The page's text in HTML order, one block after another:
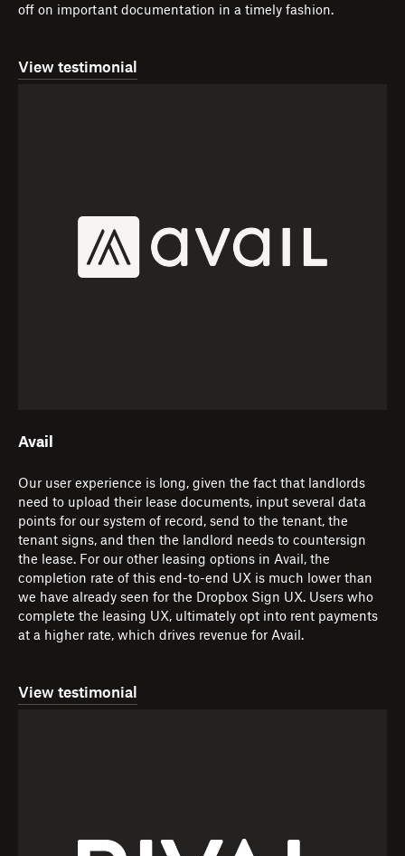
off on important documentation in a timely fashion.
View testimonial
Avail
Our user experience is long, given the fact that landlords
need to upload their lease documents, input several data
points for our system of record, send to the tenant, the
tenant signs, and then the landlord needs to countersign
the lease. For our other leasing options in Avail, the
completion rate of this end-to-end UX is much lower than
we have already seen for the Dropbox Sign UX. Users who
complete the leasing UX, ultimately opt into rent payments
at a higher rate, which drives revenue for Avail.
View testimonial